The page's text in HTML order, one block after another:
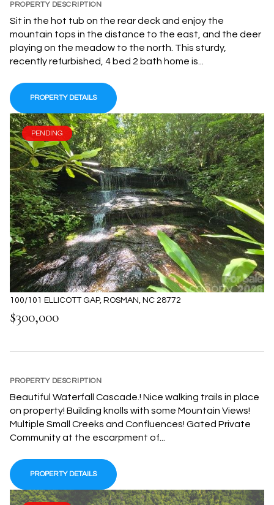
PROPERTY DESCRIPTION
Sit in the hot tub on the rear deck and enjoy the
mountain tops in the distance to the east, and the deer
playing on the meadow to the north. This sturdy,
recently refurbished, 4 bed 2 bath home is...
PROPERTY DETAILS
PENDING
100/101 ELLICOTT GAP, ROSMAN, NC 28772
$300,000
PROPERTY DESCRIPTION
Beautiful Waterfall Cascade.! Nice walking trails in place
on property! Building knolls with some Mountain Views!
Multiple Small Creeks and Confluences! Gated Private
Community at the escarpment of...
PROPERTY DETAILS